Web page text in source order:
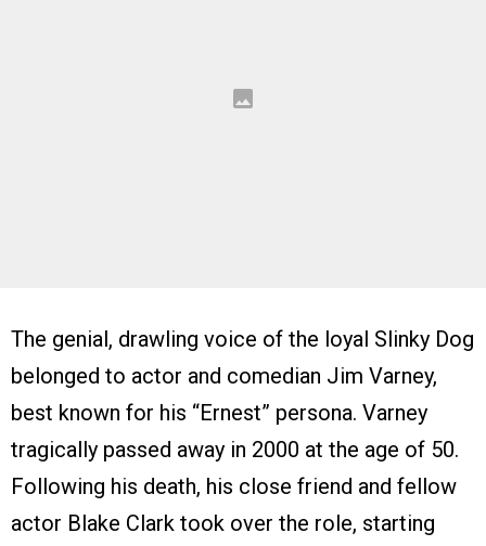
The genial, drawling voice of the loyal Slinky Dog
belonged to actor and comedian Jim Varney,
best known for his “Ernest” persona. Varney
tragically passed away in 2000 at the age of 50.
Following his death, his close friend and fellow
actor Blake Clark took over the role, starting